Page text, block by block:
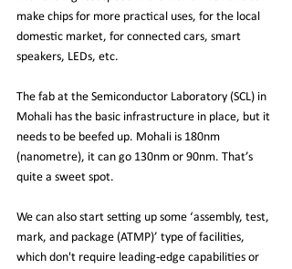
make chips for more practical uses, for the local
domestic market, for connected cars, smart
speakers, LEDs, etc.
The fab at the Semiconductor Laboratory (SCL) in
Mohali has the basic infrastructure in place, but it
needs to be beefed up. Mohali is 180nm
(nanometre), it can go 130nm or 90nm. That’s
quite a sweet spot.
We can also start setting up some ‘assembly, test,
mark, and package (ATMP)’ type of facilities,
which don't require leading-edge capabilities or